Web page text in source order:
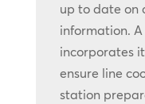
up to date on
information.
incorporates
ensure line
station